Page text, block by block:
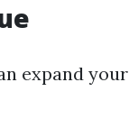
expand